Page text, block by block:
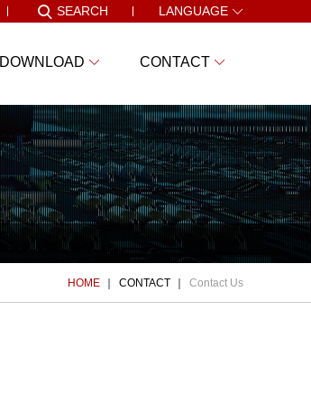
SEARCH LANGUAGE
DOWNLOAD CONTACT
HOME CONTACT Contact Us